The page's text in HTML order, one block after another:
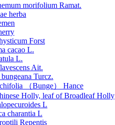
morifolium Ramat.
herba
Forst
cacao L.
L.
Ait.
Turcz.
（Bunge） Hance
Holly, leaf of Broadleaf Holly
L
charantia L
Repentis